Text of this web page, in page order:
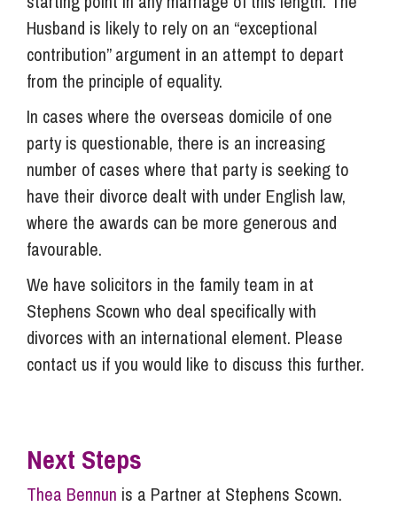
Husband is likely to rely on an “exceptional
contribution” argument in an attempt to depart
from the principle of equality.
In cases where the overseas domicile of one
party is questionable, there is an increasing
number of cases where that party is seeking to
have their divorce dealt with under English law,
where the awards can be more generous and
favourable.
We have solicitors in the family team in at
Stephens Scown who deal specifically with
divorces with an international element. Please
contact us if you would like to discuss this further.
Next Steps
Thea Bennun is a Partner at Stephens Scown.